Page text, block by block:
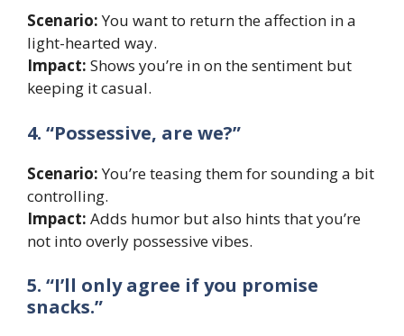
Scenario:You want to return the affection in a
light-hearted way.
Impact: Shows you’re in on the sentiment but
keeping it casual.
4. “Possessive, are we?”
Scenario:You’re teasing them for sounding a bit
controlling.
Impact: Adds humor but also hints that you’re
not into overly possessive vibes.
5. “I’ll only agree if you promise
snacks.”